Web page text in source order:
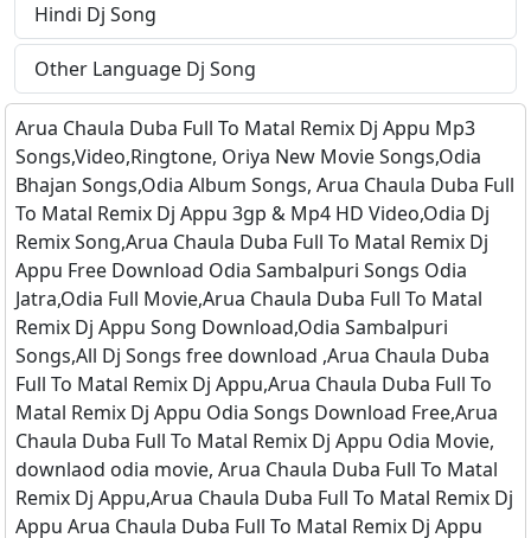
Hindi Dj Song
Other Language Dj Song
Arua Chaula Duba Full To Matal Remix Dj Appu Mp3
Songs,Video,Ringtone, Oriya New Movie Songs,Odia
Bhajan Songs,Odia Album Songs, Arua Chaula Duba Full
To Matal Remix Dj Appu 3gp & Mp4 HD Video,Odia Dj
Remix Song,Arua Chaula Duba Full To Matal Remix Dj
Appu Free Download Odia Sambalpuri Songs Odia
Jatra,Odia Full Movie,Arua Chaula Duba Full To Matal
Remix Dj Appu Song Download,Odia Sambalpuri
Songs,All Dj Songs free download ,Arua Chaula Duba
Full To Matal Remix Dj Appu,Arua Chaula Duba Full To
Matal Remix Dj Appu Odia Songs Download Free,Arua
Chaula Duba Full To Matal Remix Dj Appu Odia Movie,
downlaod odia movie, Arua Chaula Duba Full To Matal
Remix Dj Appu,Arua Chaula Duba Full To Matal Remix Dj
Appu Arua Chaula Duba Full To Matal Remix Dj Appu